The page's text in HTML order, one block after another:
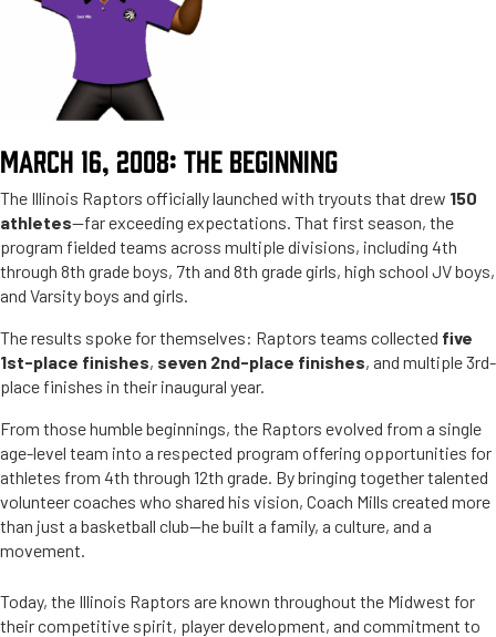
MARCH 16, 2008: THE BEGINNING
The Illinois Raptors officially launched with tryouts that drew 150
athletes—far exceeding expectations. That first season, the
program fielded teams across multiple divisions, including 4th
through 8th grade boys, 7th and 8th grade girls, high school JV boys,
and Varsity boys and girls.
The results spoke for themselves: Raptors teams collected five
1st-place finishes, seven 2nd-place finishes, and multiple 3rd-
place finishes in their inaugural year.
From those humble beginnings, the Raptors evolved from a single
age-level team into a respected program offering opportunities for
athletes from 4th through 12th grade. By bringing together talented
volunteer coaches who shared his vision, Coach Mills created more
than just a basketball club—he built a family, a culture, and a
movement.
Today, the Illinois Raptors are known throughout the Midwest for
their competitive spirit, player development, and commitment to